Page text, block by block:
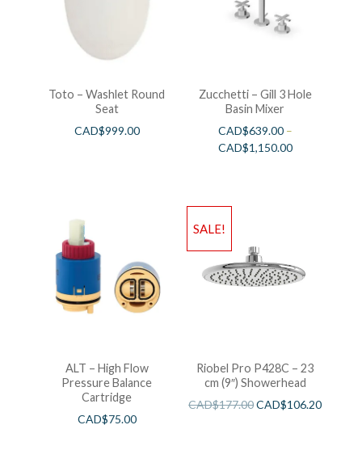
Toto – Washlet Round
Seat
CAD$999.00
Zucchetti – Gill 3 Hole
Basin Mixer
CAD$639.00–
CAD$1,150.00
ALT – High Flow
Pressure Balance
Cartridge
CAD$75.00
SALE!
Riobel Pro P428C – 23
cm (9″) Showerhead
CAD$177.00CAD$106.20